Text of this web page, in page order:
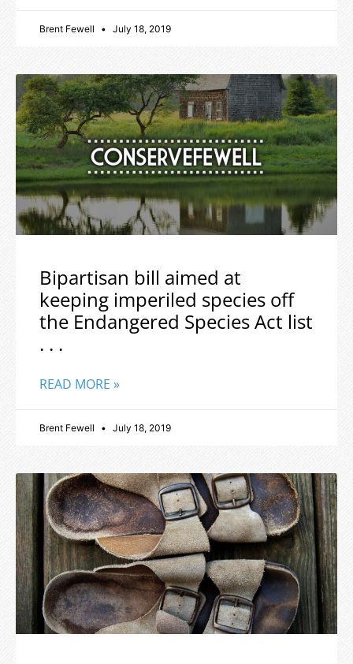
Brent Fewell July 18, 2019
Bipartisan bill aimed at
keeping imperiled species off
the Endangered Species Act list
. . .
READ MORE »
Brent Fewell July 18, 2019